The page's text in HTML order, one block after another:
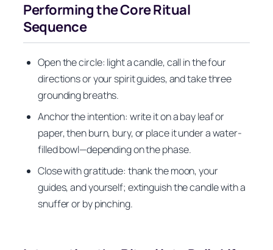
Performing the Core Ritual
Sequence
Open the circle: light a candle, call in the four
directions or your spirit guides, and take three
grounding breaths.
Anchor the intention: write it on a bay leaf or
paper, then burn, bury, or place it under a water-
filled bowl—depending on the phase.
Close with gratitude: thank the moon, your
guides, and yourself; extinguish the candle with a
snuffer or by pinching.